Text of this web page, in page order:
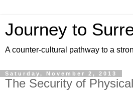
Journey to
A counter-cultural pathway to a
Saturday, November 2, 2013
The Security of